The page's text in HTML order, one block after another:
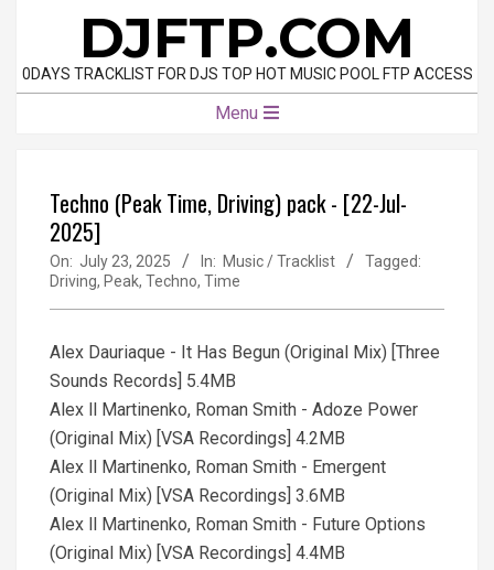
content
DJFTP.COM
0DAYS TRACKLIST FOR DJS TOP HOT MUSIC POOL FTP ACCESS
Menu
Techno (Peak Time, Driving) pack - [22-Jul-
2025]
On: July 23, 2025 In: Music / Tracklist
Tagged:
Driving, Peak, Techno, Time
Alex Dauriaque - It Has Begun (Original Mix) [Three
Sounds Records] 5.4MB
Alex ll Martinenko, Roman Smith - Adoze Power
(Original Mix) [VSA Recordings] 4.2MB
Alex ll Martinenko, Roman Smith - Emergent
(Original Mix) [VSA Recordings] 3.6MB
Alex ll Martinenko, Roman Smith - Future Options
(Original Mix) [VSA Recordings] 4.4MB